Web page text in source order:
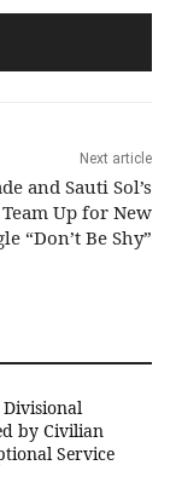
Next article
and Sauti Sol’s
Up for New
“Don’t Be Shy”
Divisional
by Civilian
Service